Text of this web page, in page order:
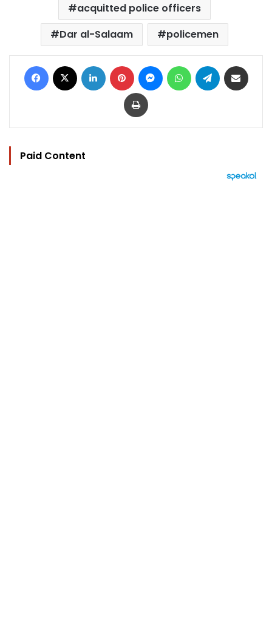
acquitted police officers
Dar al-Salaam
policemen
Facebook LinkedIn Pinterest MessengerWhatsAppTelegram
Print
Paid Content